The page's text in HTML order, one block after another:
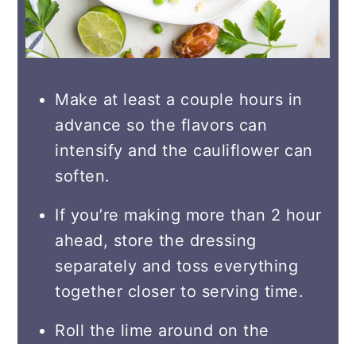
Make at least a couple hours in
advance so the flavors can
intensify and the cauliflower can
soften.
If you’re making more than 2 hour
ahead, store the dressing
separately and toss everything
together closer to serving time.
Roll the lime around on the